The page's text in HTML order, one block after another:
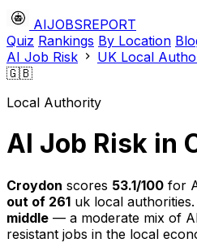
AIJOBSREPORT
Quiz Rankings By Location
AI Job Risk
UK Local
🇬🇧
Local Authority
AI Job Risk in
Croydon scores 53.1/100 for
out of 261 uk local
middle — a moderate mix of
resistant jobs in the local